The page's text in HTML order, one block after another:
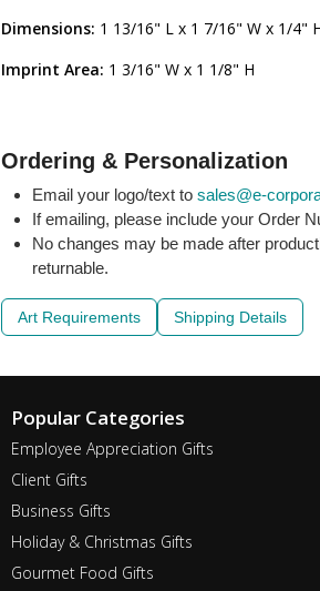
Dimensions: 1 13/16" L x 1 7/16" W x 1/4"
Imprint Area: 1 3/16" W x 1 1/8" H
Ordering & Personalization
Email your logo/text tosales@e-
If emailing, please include your Order
No changes may be made after
returnable.
Art Requirements Shipping Details
Popular Categories
Employee Appreciation Gifts
Client Gifts
Business Gifts
Holiday & Christmas Gifts
Gourmet Food Gifts